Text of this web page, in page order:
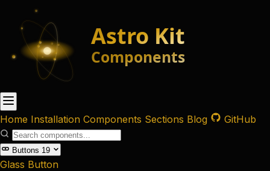
Home Installation Components Sections Blog GitHub
Buttons 19
Glass Button